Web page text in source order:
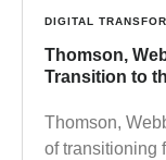
DIGITAL
Thomson,
Transition to
Thomson,
of transitioning